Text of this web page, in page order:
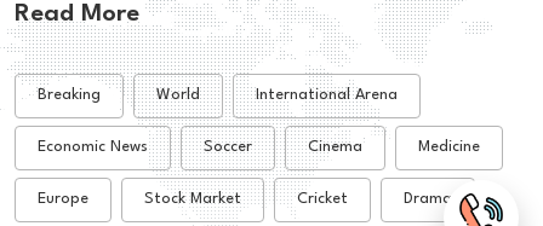
Read More
Breaking World International Arena
Economic News Soccer Cinema Medicine
Europe Stock Market Cricket Drama